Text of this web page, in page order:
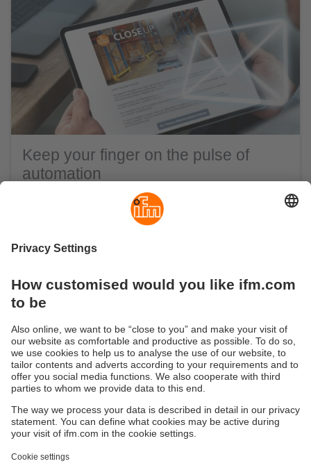
Keep your finger on the pulse of
automation
With the ifm newsletter we keep you up-to-
the important industry news, background knowledge
and information about our product innovations.
Sustainability
Warranty policy
Privacy policy